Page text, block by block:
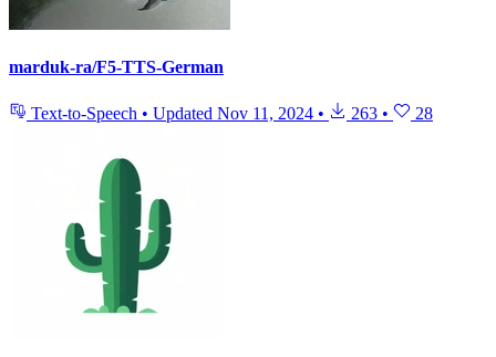
marduk-ra/F5-TTS-German
Text-to-Speech • Updated Nov 11, 2024 • 263 • 28